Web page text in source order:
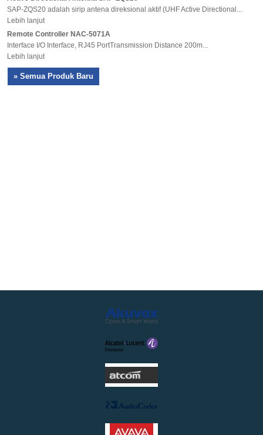
SAP-ZQS20 adalah sirip antena direksional aktif (UHF Active Directional...
Lebih lanjut
Remote Controller NAC-5071A
Interface I/O Interface, RJ45 PortTransmission Distance 200m...
Lebih lanjut
» Semua Produk Baru